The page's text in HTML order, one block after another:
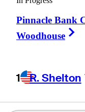
Pinnacle Bank
Woodhouse
1 R. Shelton